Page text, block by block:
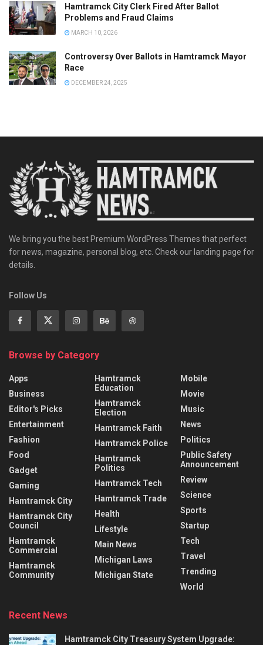
Hamtramck City Clerk Fired After Ballot
Problems and Fraud Claims
MARCH 10, 2026
Controversy Over Ballots in Hamtramck Mayor
Race
DECEMBER 24, 2025
We bring you the best Premium WordPress Themes that perfect
for news, magazine, personal blog, etc. Check our landing page for
details.
Follow Us
Browse by Category
Apps
Business
Editor's Picks
Entertainment
Fashion
Food
Gadget
Gaming
Hamtramck City
Hamtramck City
Council
Hamtramck
Commercial
Hamtramck
Community
Hamtramck
Education
Hamtramck
Election
Hamtramck Faith
Hamtramck Police
Hamtramck
Politics
Hamtramck Tech
Hamtramck Trade
Health
Lifestyle
Main News
Michigan Laws
Michigan State
Mobile
Movie
Music
News
Politics
Public Safety
Announcement
Review
Science
Sports
Startup
Tech
Travel
Trending
World
Recent News
Hamtramck City Treasury System Upgrade: